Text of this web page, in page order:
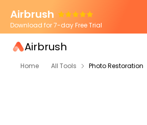
Airbrush
Download for 7-day Free Trial
Airbrush
Home All Tools Photo Restoration